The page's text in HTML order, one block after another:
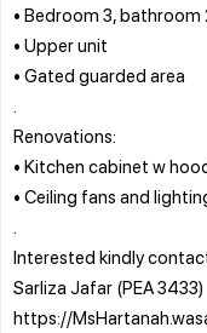
• Bedroom 3, bathroom
• Upper unit
• Gated guarded area
Renovations:
• Kitchen cabinet w
• Ceiling fans and
Interested kindly
Sarliza Jafar (PEA 3433)
https://